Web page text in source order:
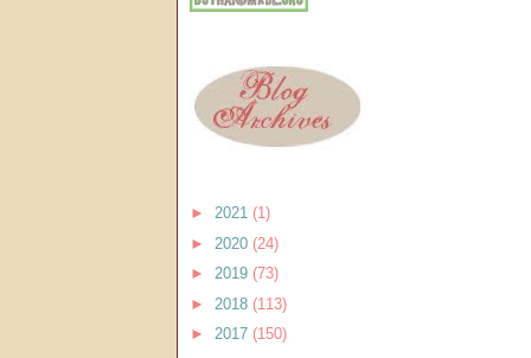
► 2021 (1)
► 2020 (24)
► 2019 (73)
► 2018 (113)
► 2017 (150)